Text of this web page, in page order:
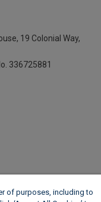
19 Colonial Way,
336725881
of purposes, including to